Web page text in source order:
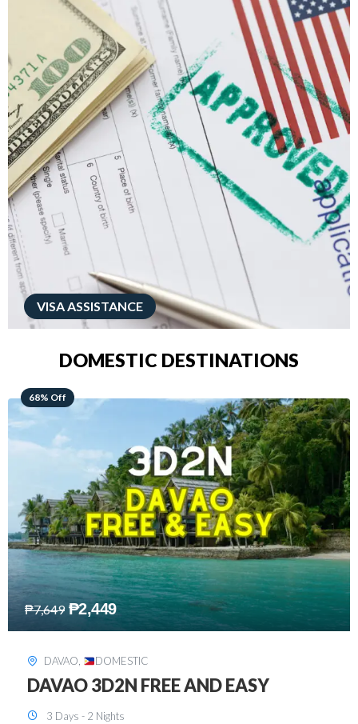
VISA ASSISTANCE
DOMESTIC DESTINATIONS
49% Off
₱5,349 ₱2,749
SIARGAO, DOMESTIC
SIARGAO 3D2N
3 Days - 2 Nights